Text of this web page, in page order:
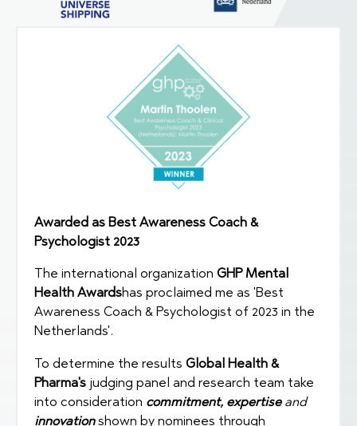
Awarded as Best Awareness Coach &
Psychologist 2023
The international organizationGHP Mental
Health Awardshas proclaimed me as 'Best
Awareness Coach & Psychologist of 2023 in the
Netherlands'.
To determine the resultsGlobal Health &
Pharma's judging panel and research team take
into consideration commitment, expertiseand
innovationshown by nominees through